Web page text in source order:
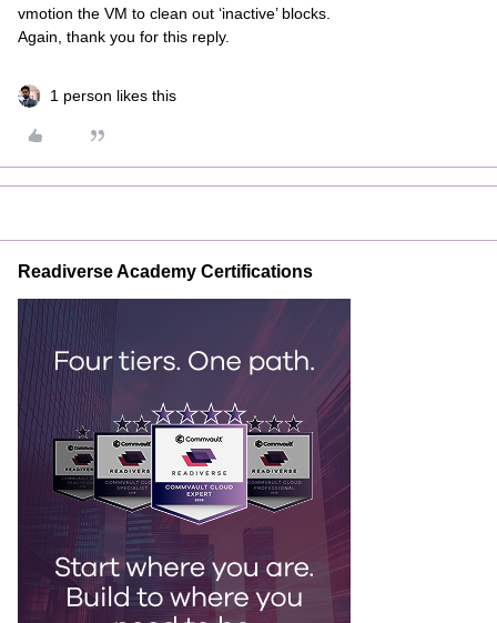
vmotion the VM to clean out ‘inactive’ blocks.
Again, thank you for this reply.
1 person likes this
Readiverse Academy Certifications